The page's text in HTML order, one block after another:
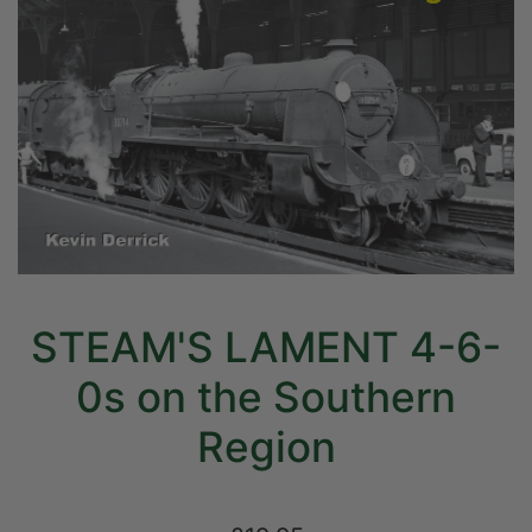
STEAM'S LAMENT 4-6-
0s on the Southern
Region